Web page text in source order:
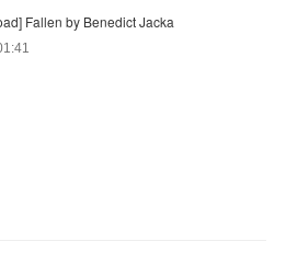
Fallen by Benedict Jacka